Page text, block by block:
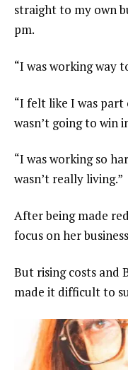
straight to my own
pm.
“I was working way
“I felt like I was
wasn’t going to win
“I was working so
wasn’t really living.”
After being made
focus on her
But rising costs and
made it difficult to